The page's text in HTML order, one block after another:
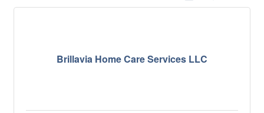
Brillavia Home Care Services LLC